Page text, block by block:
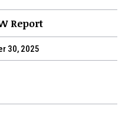
Report
30, 2025